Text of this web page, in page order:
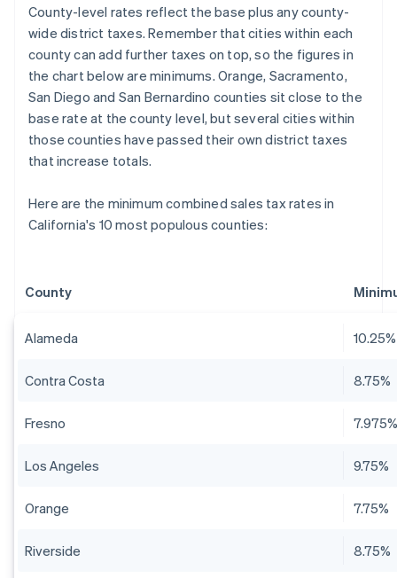
County-level rates reflect the base plus any county-
wide district taxes. Remember that cities within each
county can add further taxes on top, so the figures in
the chart below are minimums. Orange, Sacramento,
San Diego and San Bernardino counties sit close to the
base rate at the county level, but several cities within
those counties have passed their own district taxes
that increase totals.
Here are the minimum combined sales tax rates in
California's 10 most populous counties:
County
Alameda 10.25%
Contra Costa 8.75%
Fresno
Los Angeles 9.75%
Orange 7.75%
Riverside 8.75%